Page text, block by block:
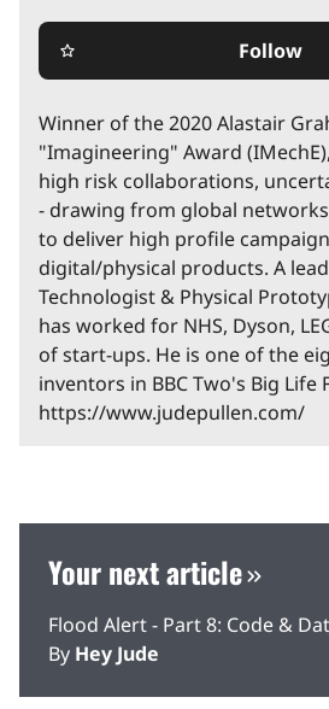
star_border Follow
Winner of the 2020 Alastair
"Imagineering" Award
high risk collaborations,
- drawing from global
to deliver high profile
digital/physical products. A
Technologist & Physical
has worked for NHS, Dyson,
of start-ups. He is one of the
inventors in BBC Two's Big Life
https://www.judepullen.com/
Your next article
Flood Alert - Part 8: Code &
By Hey Jude